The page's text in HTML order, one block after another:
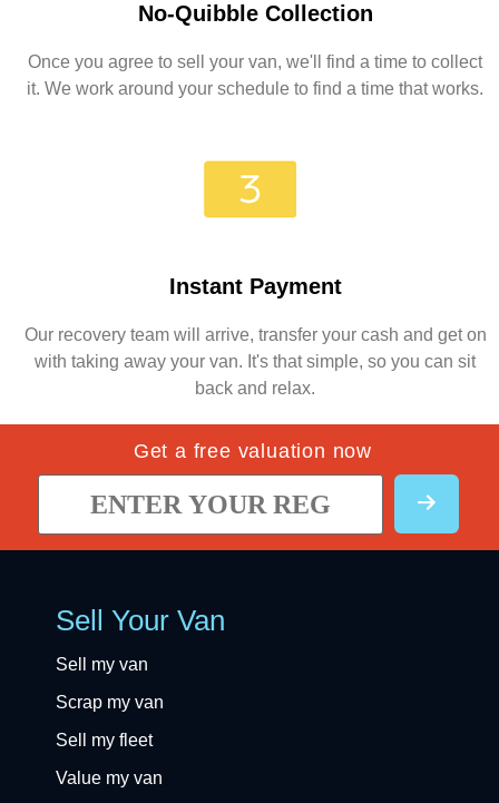
No-Quibble Collection
Once you agree to sell your van, we'll find a time to collect
it. We work around your schedule to find a time that works.
Instant Payment
Our recovery team will arrive, transfer your cash and get on
with taking away your van. It's that simple, so you can sit
back and relax.
Get a free valuation now
Sell Your Van
Sell my van
Scrap my van
Sell my fleet
Value my van